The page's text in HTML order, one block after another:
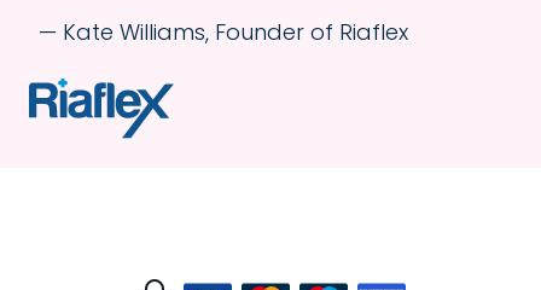
Kate Williams, Founder of Riaflex